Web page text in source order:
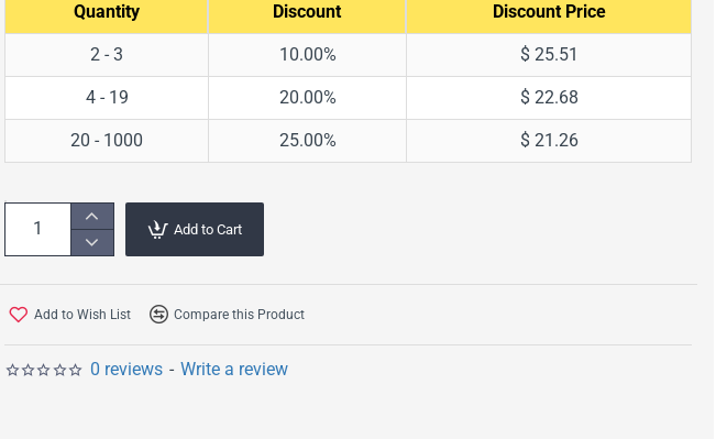
Fx-Micro - Bottom
0 reviews - Write a review
Quantity Discount Discount Price
2 - 3 10.00% $ 25.51
4 - 19 20.00% $ 22.68
20 - 1000 25.00% $ 21.26
Add to Cart
Add to Wish List Compare this Product